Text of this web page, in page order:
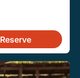
Reserve